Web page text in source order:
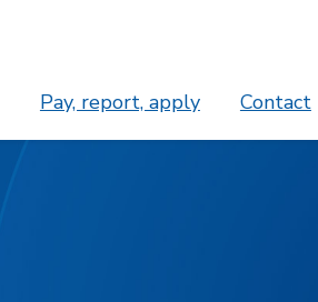
Pay, report, apply Contact